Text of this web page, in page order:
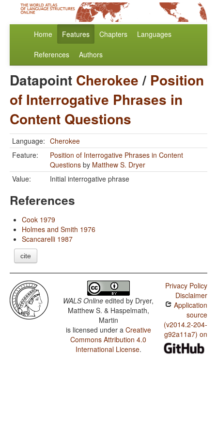
Home Features Chapters Languages
References Authors
Datapoint Cherokee/ Position
of Interrogative Phrases in
Content Questions
Language: Cherokee
Feature:
Position of Interrogative Phrases in Content
Questions by Matthew S. Dryer
Value:
Initial interrogative phrase
References
Cook 1979
Holmes and Smith 1976
Scancarelli 1987
cite
WALS Online edited by Dryer,
Matthew S. & Haspelmath,
Martin
is licensed under a Creative
Commons Attribution 4.0
International License.
Privacy Policy
Disclaimer
Application
source
(v2014.2-204-
g92a11a7) on